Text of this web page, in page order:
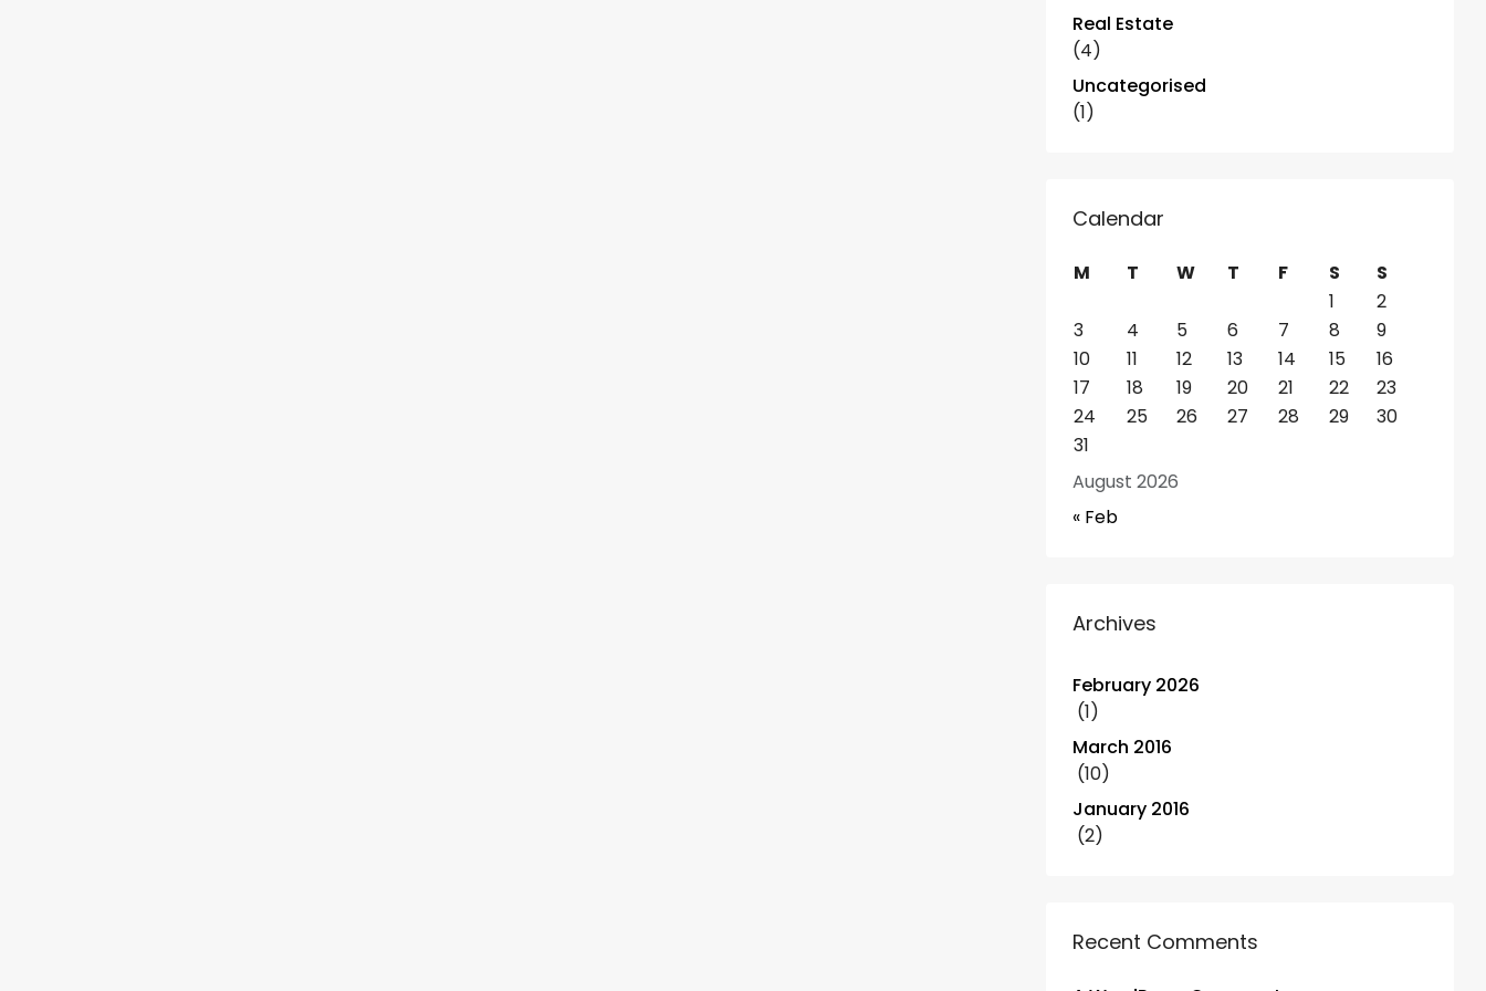
Real Estate
(4)
Uncategorised
(1)
Calendar
August 2026
M T W T F S
S
1
2
3
4 5 6 7 8
9
10
11 12 13 14 15
16
17
18 19 20 21 22
23
24
25 26 27 28 29
30
31
« Feb
Archives
February 2026
(1)
March 2016
(10)
January 2016
(2)
Recent Comments